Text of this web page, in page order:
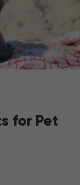
for Pet